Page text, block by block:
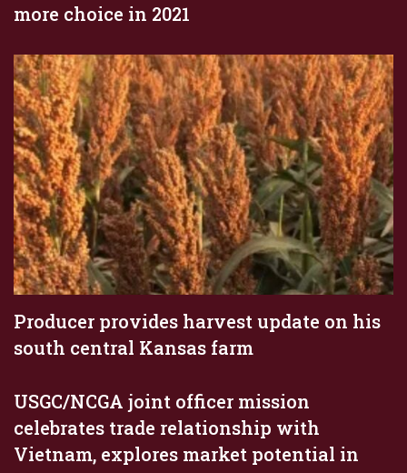
more choice in 2021
Producer provides harvest update on his
south central Kansas farm
USGC/NCGA joint officer mission
celebrates trade relationship with
Vietnam, explores market potential in